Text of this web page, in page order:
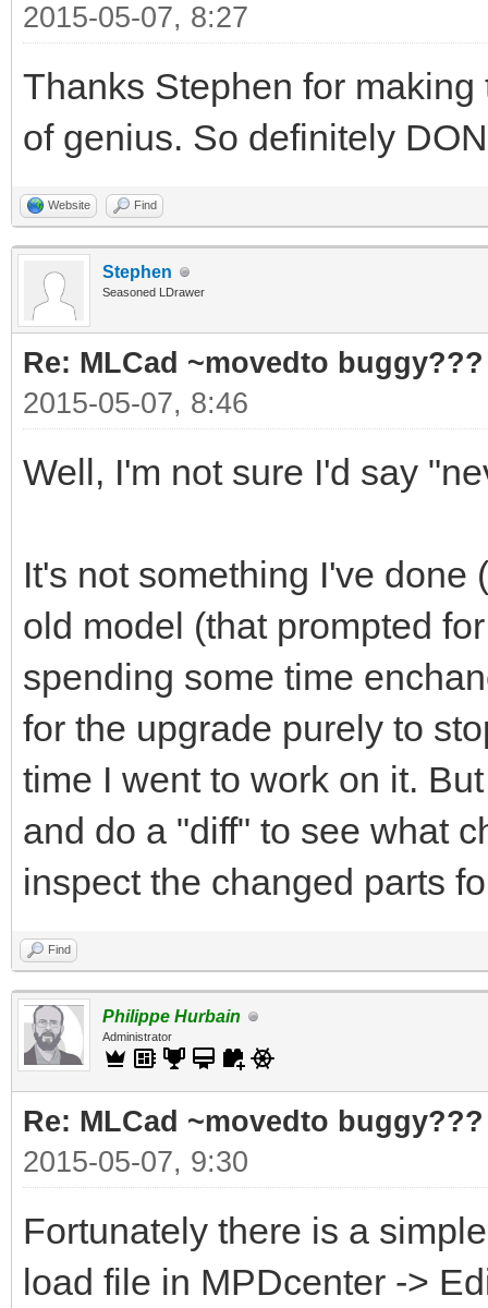
2015-05-07, 8:27
Thanks Stephen for
of genius. So definitely
Website Find
Stephen
Seasoned LDrawer
Re: MLCad ~movedto buggy???
2015-05-07, 8:46
Well, I'm not sure I'd say
It's not something I've done
old model (that prompted
spending some time
for the upgrade purely to
time I went to work on it.
and do a "diff" to see what
inspect the changed parts
Find
Philippe Hurbain
Administrator
Re: MLCad ~movedto buggy???
2015-05-07, 9:30
Fortunately there is a
load file in MPDcenter ->